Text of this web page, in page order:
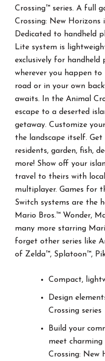
Crossing™ series. A full
Crossing: New Horizons
Dedicated to handheld
Lite system is
exclusively for handheld
wherever you happen to
road or in your own
awaits. In the Animal
escape to a deserted
getaway. Customize
the landscape itself.
residents, garden, fish,
more! Show off your
travel to theirs with
multiplayer. Games for
Switch systems are the
Mario Bros.™ Wonder,
many more starring
forget other series like
of Zelda™, Splatoon™,
Compact,
Design
Crossing series
Build your
meet
Crossing: New